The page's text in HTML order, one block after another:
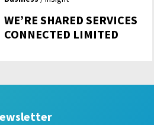
WE’RE SHARED SERVICES
CONNECTED LIMITED